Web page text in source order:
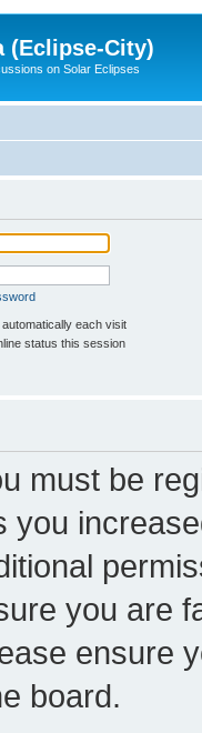
(Eclipse-City)
on Solar Eclipses
automatically each visit
status this session
must be
you
you are
ensure
board.